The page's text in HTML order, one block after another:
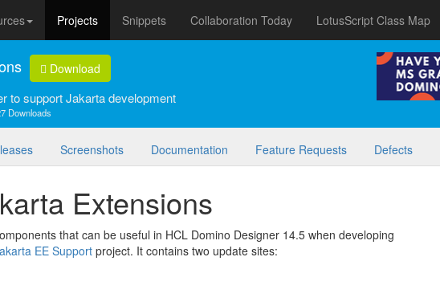
Projects Snippets Collaboration Today LotusScript Class Map
Download
to support Jakarta development
Downloads
Screenshots Documentation Feature Requests Defects
Extensions
that can be useful in HCL Domino Designer 14.5 when developing
EE Supportproject. It contains two update sites: